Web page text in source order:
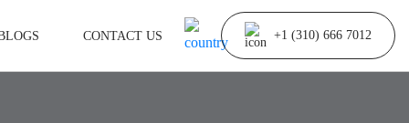
CONTACT US +1 (310) 666 7012